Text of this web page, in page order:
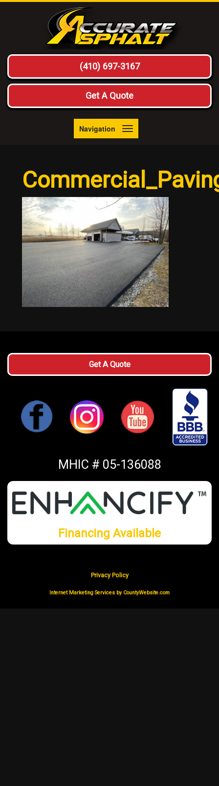
(410) 697-3167
Get A Quote
Navigation
Toggle
navigation
Get A Quote
MHIC # 05-136088
Financing Available
Privacy Policy
Internet Marketing Services by CountyWebsite.com